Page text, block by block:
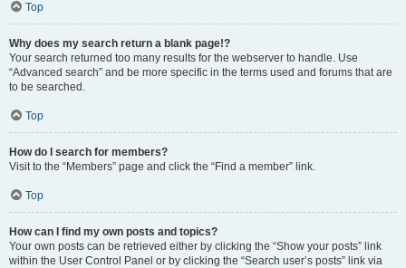
Top
Why does my search return a blank page!?
Your search returned too many results for the webserver to handle. Use
“Advanced search” and be more specific in the terms used and forums that are
to be searched.
Top
How do I search for members?
Visit to the “Members” page and click the “Find a member” link.
Top
How can I find my own posts and topics?
Your own posts can be retrieved either by clicking the “Show your posts” link
within the User Control Panel or by clicking the “Search user’s posts” link via